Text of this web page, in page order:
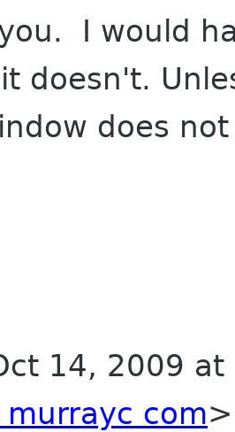
I would
doesn't.
does
14, 2009
com>